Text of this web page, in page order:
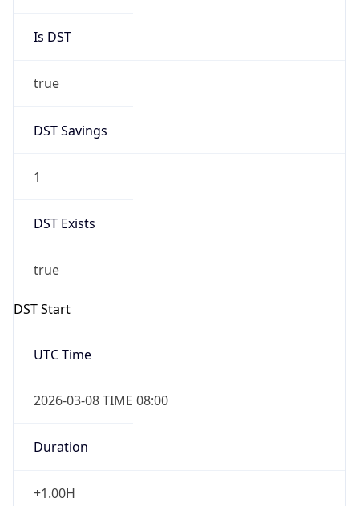
Is DST
true
DST Savings
1
DST Exists
true
DST Start
UTC Time
2026-03-08 TIME 08:00
Duration
+1.00H